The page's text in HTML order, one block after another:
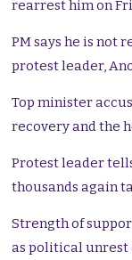
rearrest him on
PM says he is not
protest leader,
Top minister
recovery and the
Protest leader
thousands again
Strength of
as political unrest